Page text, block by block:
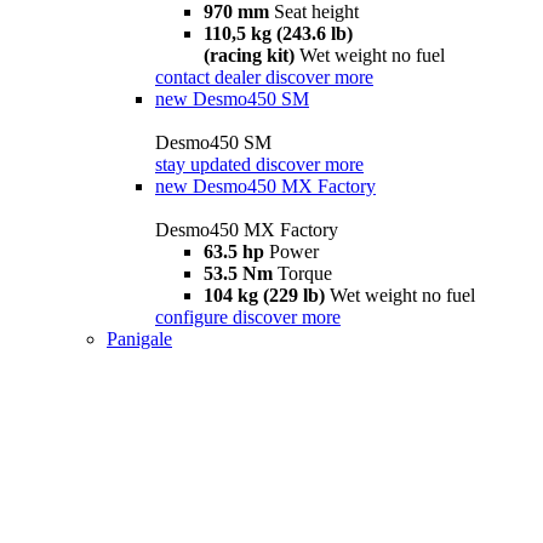
970 mm Seat height
110,5 kg (243.6 lb)
(racing kit) Wet weight no fuel
contact dealer discover more
new Desmo450 SM
Desmo450 SM
stay updated discover more
new Desmo450 MX Factory
Desmo450 MX Factory
63.5 hp Power
53.5 Nm Torque
104 kg (229 lb) Wet weight no fuel
configure discover more
Panigale